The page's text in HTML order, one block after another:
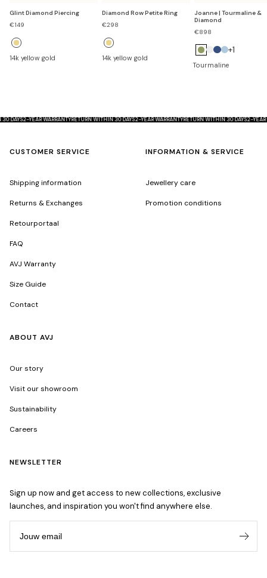
Glint Diamond Piercing
Sale
€149
14k yellow gold
Diamond Row Petite Ring
Sale
€298
14k yellow gold
Joanne | Tourmaline &
Diamond
€898
+1
Tourmaline
oh m
30 DAYS2-YEAR WARRANTYRETURN WITHIN 30 DAYS2-YEAR WARRANTYRETURN WITHIN 30 DAYS2-
CUSTOMER SERVICE
Shipping information
Returns & Exchanges
Retourportaal
FAQ
AVJ Warranty
Size Guide
Contact
INFORMATION & SERVICE
Jewellery care
Promotion conditions
ABOUT AVJ
Our story
Visit our showroom
Sustainability
Careers
NEWSLETTER
Sign up now and get access to new collections, exclusive
launches, and inspiration you won't find anywhere else.